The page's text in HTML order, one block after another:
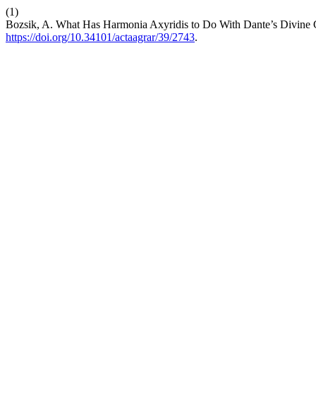
(1)
Bozsik, A. What Has Harmonia Axyridis to Do With Dante’s Divine
https://doi.org/10.34101/actaagrar/39/2743.